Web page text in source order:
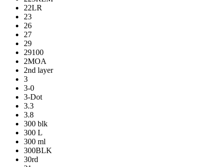
22LR
23
26
27
29
29100
2MOA
2nd layer
3
3-0
3-Dot
3.3
3.8
300 blk
300 L
300 ml
300BLK
30rd